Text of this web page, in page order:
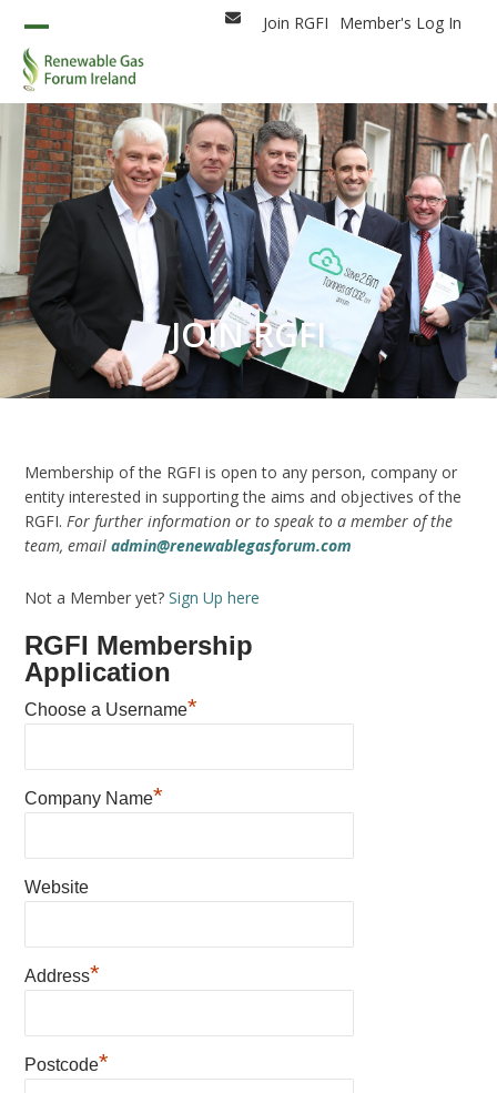
content
EmailJoin RGFI Member's Log In
Open
mobile
menu
Close
mobile
menu
JOIN RGFI
Membership of the RGFI is open to any person, company or
entity interested in supporting the aims and objectives of the
RGFI. For further information or to speak to a member of the
team, emailadmin@renewablegasforum.com
Not a Member yet?Sign Up here
RGFI Membership
Application
Choose a Username*
Company Name*
Website
Address*
Postcode*